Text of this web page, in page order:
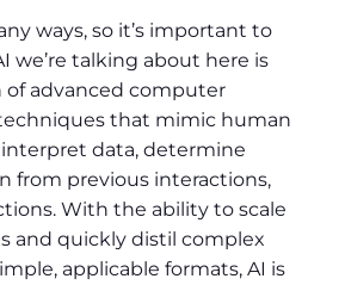
ways, so it’s important to
we’re talking about here is
advanced computer
that mimic human
data, determine
from previous interactions,
With the ability to scale
and quickly distil complex
applicable formats, AI is